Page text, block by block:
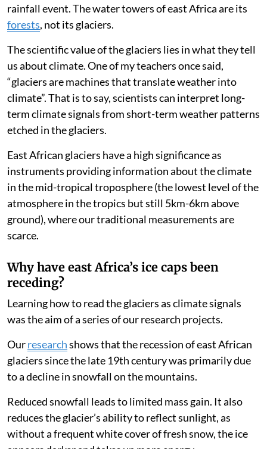
rainfall event. The water towers of east Africa are its
forests, not its glaciers.
The scientific value of the glaciers lies in what they tell
us about climate. One of my teachers once said,
“glaciers are machines that translate weather into
climate”. That is to say, scientists can interpret long-
term climate signals from short-term weather patterns
etched in the glaciers.
East African glaciers have a high significance as
instruments providing information about the climate
in the mid-tropical troposphere (the lowest level of the
atmosphere in the tropics but still 5km-6km above
ground), where our traditional measurements are
scarce.
Why have east Africa’s ice caps been
receding?
Learning how to read the glaciers as climate signals
was the aim of a series of our research projects.
Ourresearchshows that the recession of east African
glaciers since the late 19th century was primarily due
to a decline in snowfall on the mountains.
Reduced snowfall leads to limited mass gain. It also
reduces the glacier’s ability to reflect sunlight, as
without a frequent white cover of fresh snow, the ice